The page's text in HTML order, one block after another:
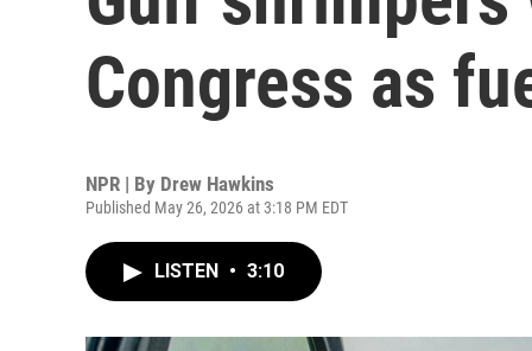
Congress as
NPR | By Drew Hawkins
Published May 26, 2026 at 3:18 PM EDT
LISTEN • 3:10